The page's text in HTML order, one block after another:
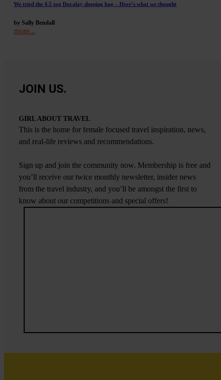
We tried the 4.5 tog Duvalay sleeping bag – Here’s what we thought
by Sally Bendall
more...
JOIN US.
GIRL ABOUT TRAVEL
This is the home for female focused travel inspiration, news,
and real-life reviews and recommendations.
Sign up and join the community now. Membership is free and
you’ll receive our twice monthly newsletter, insider news
from the travel industry, and you’ll be amongst the first to
know about our competitions and special offers!